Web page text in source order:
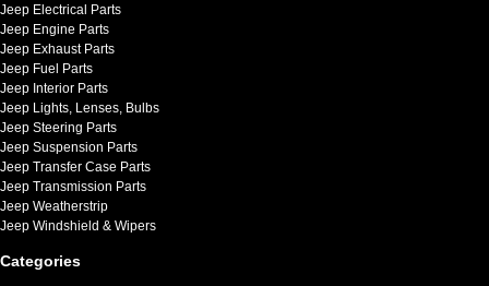
Jeep Electrical Parts
Jeep Engine Parts
Jeep Exhaust Parts
Jeep Fuel Parts
Jeep Interior Parts
Jeep Lights, Lenses, Bulbs
Jeep Steering Parts
Jeep Suspension Parts
Jeep Transfer Case Parts
Jeep Transmission Parts
Jeep Weatherstrip
Jeep Windshield & Wipers
Categories